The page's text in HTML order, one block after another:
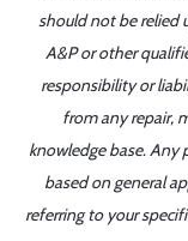
should not be relied
A&P or other
responsibility or
from any repair,
knowledge base.
based on general
referring to your